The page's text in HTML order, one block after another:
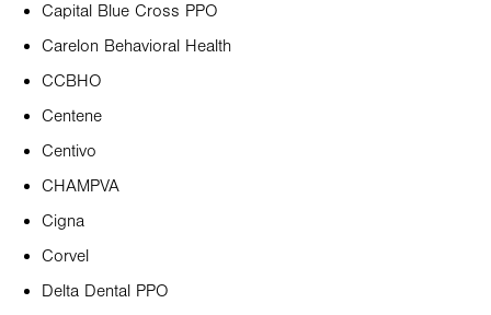
Capital Blue Cross PPO
Carelon Behavioral Health
CCBHO
Centene
Centivo
CHAMPVA
Cigna
Corvel
Delta Dental PPO